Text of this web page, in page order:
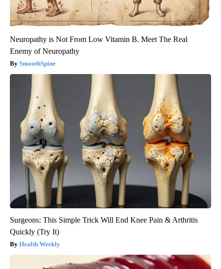
Neuropathy is Not From Low Vitamin B. Meet The Real
Enemy of Neuropathy
SmoothSpine
Surgeons: This Simple Trick Will End Knee Pain & Arthritis
Quickly (Try It)
Health Weekly